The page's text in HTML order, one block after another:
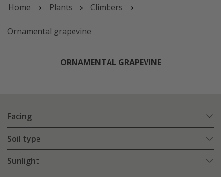
Home Plants Climbers
Ornamental grapevine
ORNAMENTAL GRAPEVINE
Facing
Soil type
Sunlight